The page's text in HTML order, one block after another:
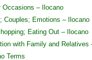
Occasions – Ilocano
Couples; Emotions – Ilocano
Eating Out – Ilocano
with Family and Relatives
Terms